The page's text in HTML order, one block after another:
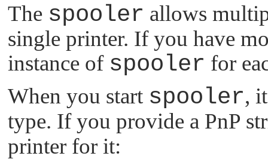
The spooler allows
single printer. If you have
instance of spooler for
When you start spooler,
type. If you provide a PnP
printer for it: